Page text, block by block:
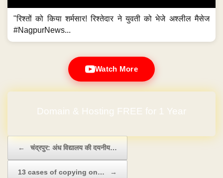
"रिश्तों को किया शर्मसार! रिश्तेदार ने युवती को भेजे अश्लील मैसेज
#NagpurNews...
Watch More
Domain & Hosting FREE for 1 Year
← चंद्रपुर: अंध विद्यालय की दयनीय…
13 cases of copying on… →